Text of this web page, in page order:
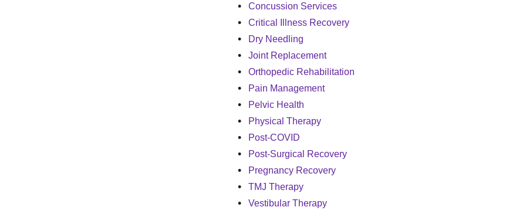
Concussion Services
Critical Illness Recovery
Dry Needling
Joint Replacement
Orthopedic Rehabilitation
Pain Management
Pelvic Health
Physical Therapy
Post-COVID
Post-Surgical Recovery
Pregnancy Recovery
TMJ Therapy
Vestibular Therapy